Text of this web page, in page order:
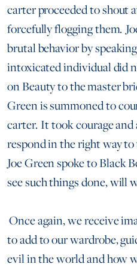
carter proceeded to shout
forcefully flogging them.
brutal behavior by
intoxicated individual did
on Beauty to the master
Green is summoned to
carter. It took courage and
respond in the right way
Joe Green spoke to Black
see such things done, will
Once again, we receive
to add to our wardrobe,
evil in the world and how